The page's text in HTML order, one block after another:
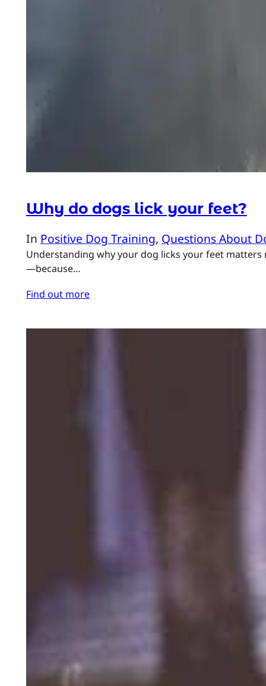
Why do dogs lick your feet?
In Positive Dog Training, Questions About
Understanding why your dog licks your feet
—because…
Find out more